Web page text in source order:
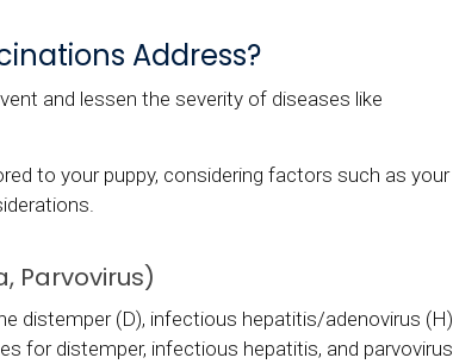
Address?
and lessen the severity of diseases like
to your puppy, considering factors such as your
Parvovirus)
distemper (D), infectious hepatitis/adenovirus (H)
for distemper, infectious hepatitis, and parvovirus